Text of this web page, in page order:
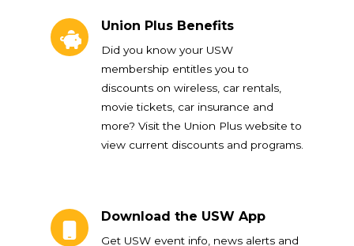
Union Plus Benefits
Did you know your USW
membership entitles you to
discounts on wireless, car rentals,
movie tickets, car insurance and
more? Visit the Union Plus website to
view current discounts and programs.
Download the USW App
Get USW event info, news alerts and